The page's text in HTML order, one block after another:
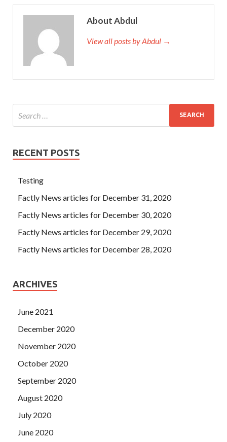
About Abdul
View all posts by Abdul →
RECENT POSTS
Testing
Factly News articles for December 31, 2020
Factly News articles for December 30, 2020
Factly News articles for December 29, 2020
Factly News articles for December 28, 2020
ARCHIVES
June 2021
December 2020
November 2020
October 2020
September 2020
August 2020
July 2020
June 2020